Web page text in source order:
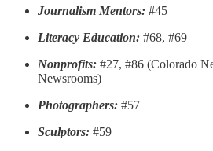
Journalism Mentors: #45
Literacy Education: #68, #69
Nonprofits: #27, #86 (Colorado
Newsrooms)
Photographers: #57
Sculptors: #59